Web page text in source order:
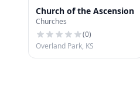
Church of the Ascension
Churches
(0)
Overland Park, KS